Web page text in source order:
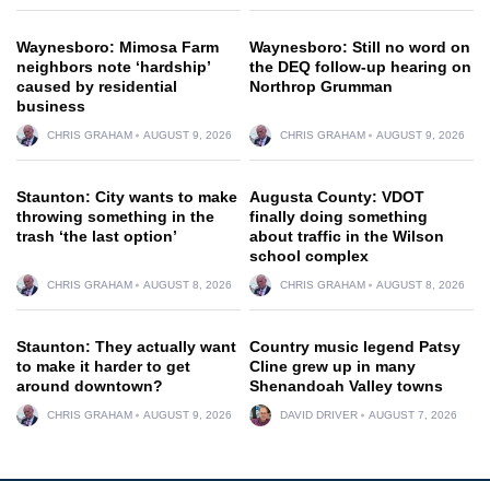
Waynesboro: Mimosa Farm
neighbors note ‘hardship’
caused by residential
business
CHRIS GRAHAM AUGUST 9, 2026
Waynesboro: Still no word on
the DEQ follow-up hearing on
Northrop Grumman
CHRIS GRAHAM AUGUST 9, 2026
Staunton: City wants to make
throwing something in the
trash ‘the last option’
CHRIS GRAHAM AUGUST 8, 2026
Augusta County: VDOT
finally doing something
about traffic in the Wilson
school complex
CHRIS GRAHAM AUGUST 8, 2026
Staunton: They actually want
to make it harder to get
around downtown?
CHRIS GRAHAM AUGUST 9, 2026
Country music legend Patsy
Cline grew up in many
Shenandoah Valley towns
DAVID DRIVER AUGUST 7, 2026